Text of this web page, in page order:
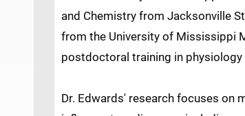
and Chemistry from Jacksonville
from the University of Mississippi
postdoctoral training in physiology
Dr. Edwards' research focuses on